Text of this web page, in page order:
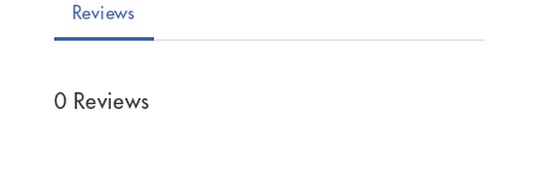
Reviews
0 Reviews